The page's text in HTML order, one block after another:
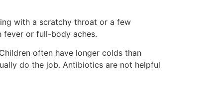
with a scratchy throat or a few
fever or full-body aches.
often have longer colds than
do the job. Antibiotics are not helpful